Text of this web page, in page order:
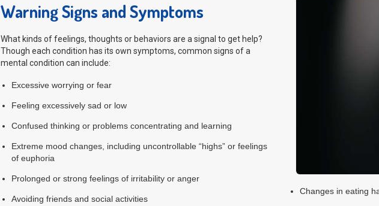
Warning Signs and Symptoms
What kinds of feelings, thoughts or behaviors are a signal to get help?
Though each condition has its own symptoms, common signs of a
mental condition can include:
Excessive worrying or fear
Feeling excessively sad or low
Confused thinking or problems concentrating and learning
Extreme mood changes, including uncontrollable “highs” or feelings
of euphoria
Prolonged or strong feelings of irritability or anger
Avoiding friends and social activities
Changes in eating